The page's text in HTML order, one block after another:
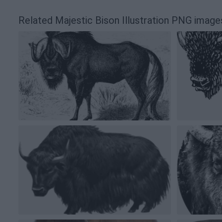
Related Majestic Bison Illustration PNG